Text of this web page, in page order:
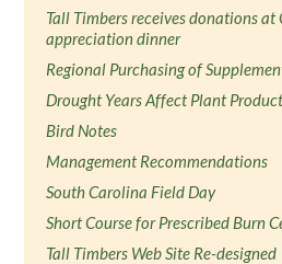
Tall Timbers receives donations at
appreciation dinner
Regional Purchasing of
Drought Years Affect Plant
Bird Notes
Management Recommendations
South Carolina Field Day
Short Course for Prescribed Burn
Tall Timbers Web Site Re-designed